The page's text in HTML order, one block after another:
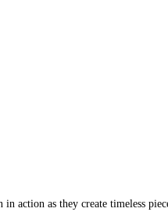
action as they create timeless